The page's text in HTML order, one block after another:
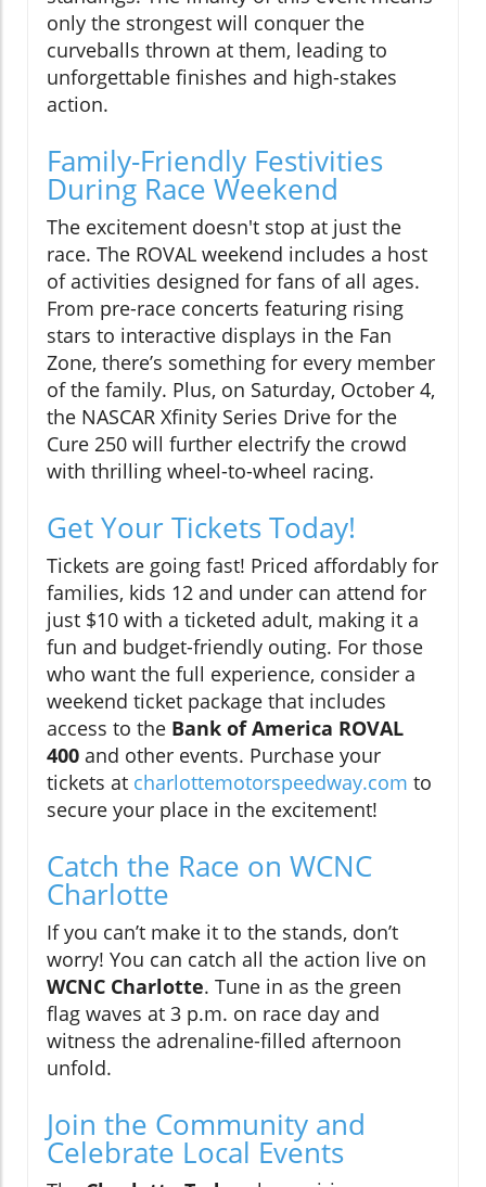
only the strongest will conquer the
curveballs thrown at them, leading to
unforgettable finishes and high-stakes
action.
Family-Friendly Festivities
During Race Weekend
The excitement doesn't stop at just the
race. The ROVAL weekend includes a host
of activities designed for fans of all ages.
From pre-race concerts featuring rising
stars to interactive displays in the Fan
Zone, there’s something for every member
of the family. Plus, on Saturday, October 4,
the NASCAR Xfinity Series Drive for the
Cure 250 will further electrify the crowd
with thrilling wheel-to-wheel racing.
Get Your Tickets Today!
Tickets are going fast! Priced affordably for
families, kids 12 and under can attend for
just $10 with a ticketed adult, making it a
fun and budget-friendly outing. For those
who want the full experience, consider a
weekend ticket package that includes
access to the Bank of America ROVAL
400 and other events. Purchase your
tickets at charlottemotorspeedway.com to
secure your place in the excitement!
Catch the Race on WCNC
Charlotte
If you can’t make it to the stands, don’t
worry! You can catch all the action live on
WCNC Charlotte. Tune in as the green
flag waves at 3 p.m. on race day and
witness the adrenaline-filled afternoon
unfold.
Join the Community and
Celebrate Local Events